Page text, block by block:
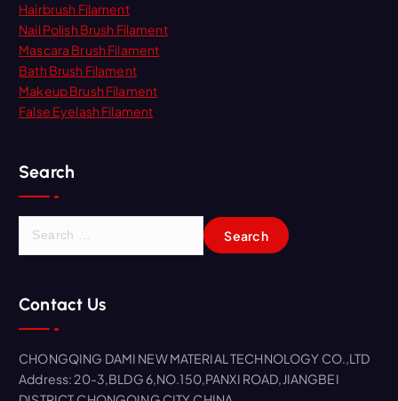
Hairbrush Filament
Nail Polish Brush Filament
Mascara Brush Filament
Bath Brush Filament
Makeup Brush Filament
False Eyelash Filament
Search
c
h
o
r
Contact Us
CHONGQING DAMI NEW MATERIAL TECHNOLOGY CO.,LTD
Address: 20-3,BLDG 6,NO.150,PANXI ROAD,JIANGBEI